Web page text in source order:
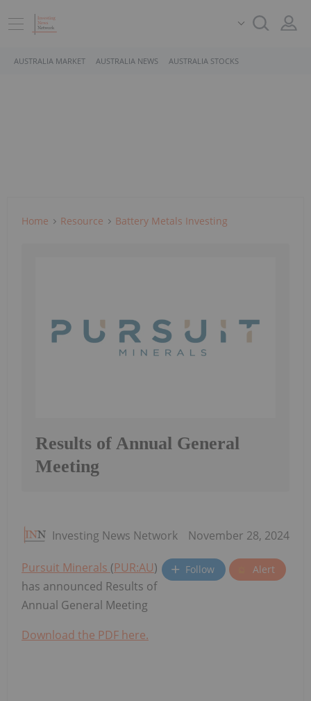
AUSTRALIA MARKET AUSTRALIA NEWS AUSTRALIA STOCKS
Home Resource Battery Metals Investing
Results of Annual General
Meeting
Investing News Network November 28, 2024
Follow Alert
Pursuit Minerals (PUR:AU)
has announced Results of
Annual General Meeting
Download the PDF here.